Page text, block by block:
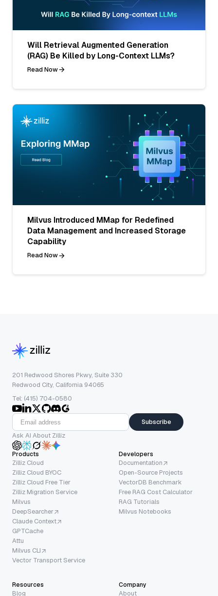
Will Retrieval Augmented Generation
(RAG) Be Killed by Long-Context LLMs?
Read Now
Milvus Introduced MMap for Redefined
Data Management and Increased Storage
Capability
Read Now
201 Redwood Shores Pkwy, Suite 330
Redwood City, California 94065
Tel: (415) 704-0580
Subscribe
Ask AI About Zilliz
Products
Zilliz Cloud
Zilliz Cloud BYOC
Zilliz Cloud Free Tier
Zilliz Migration Service
Milvus
DeepSearcher
Claude Context
GPTCache
Attu
Milvus CLI
Vector Transport Service
Developers
Documentation
Open-Source Projects
VectorDB Benchmark
Free RAG Cost Calculator
RAG Tutorials
Milvus Notebooks
Resources
Blog
Company
About